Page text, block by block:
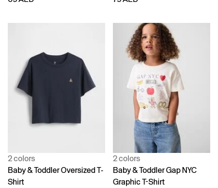
2 colors
Baby & Toddler Oversized T-
Shirt
2 colors
Baby & Toddler Gap NYC
Graphic T-Shirt